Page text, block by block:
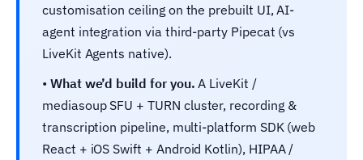
customisation ceiling on the prebuilt UI, AI-
agent integration via third-party Pipecat (vs
LiveKit Agents native).
• What we’d build for you. A LiveKit /
mediasoup SFU + TURN cluster, recording &
transcription pipeline, multi-platform SDK (web
React + iOS Swift + Android Kotlin), HIPAA /